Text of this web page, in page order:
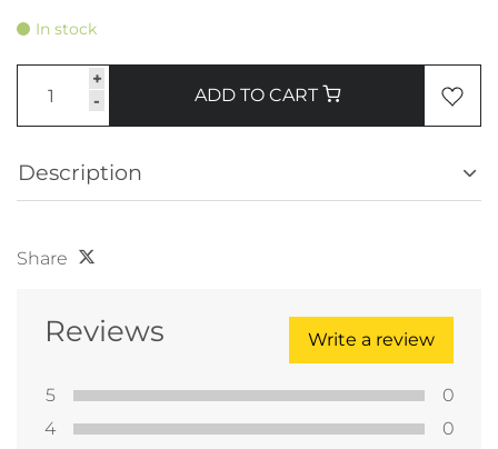
In stock
+
-
ADD TO CART
Description
Share
Reviews Write a review
5
0
4
0